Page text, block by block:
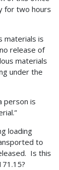
for two hours
is
release of
materials
under the
person is
loading
to
Is this